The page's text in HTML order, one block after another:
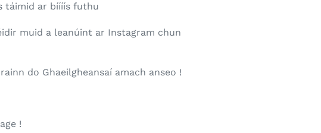
táimid ar bíííís futhu
muid a leanúint ar Instagram chun
do Ghaeilgheansaí amach anseo !
!